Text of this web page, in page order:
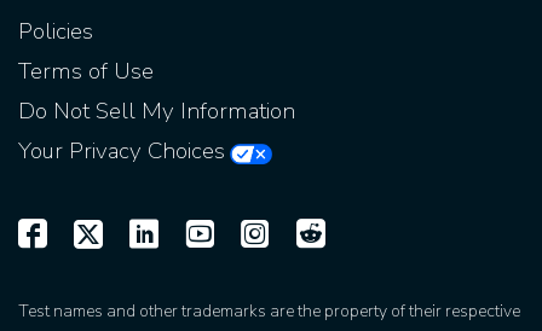
Policies
Terms of Use
Do Not Sell My Information
Your Privacy Choices
Test names and other trademarks are the property of their respective